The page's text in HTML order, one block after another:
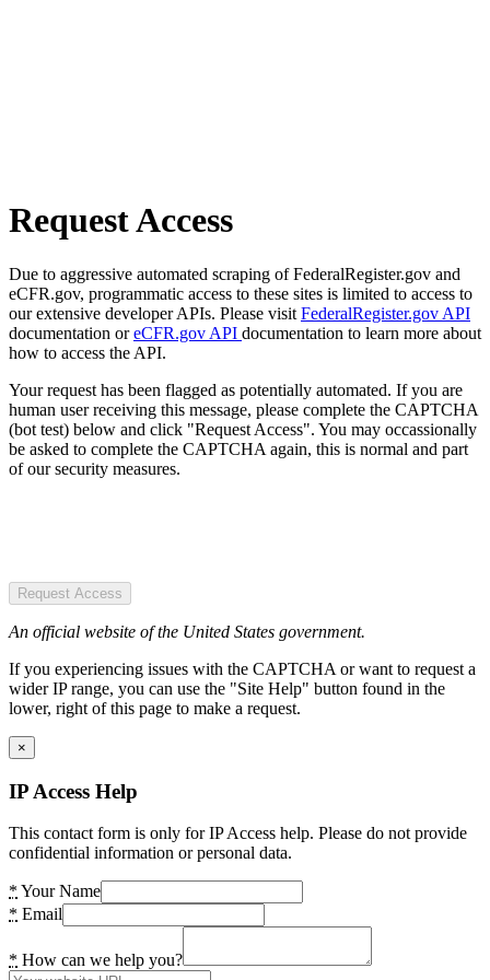
Request Access
Due to aggressive automated scraping of FederalRegister.gov and
eCFR.gov, programmatic access to these sites is limited to access to
our extensive developer APIs. Please visit FederalRegister.gov API
documentation oreCFR.gov API documentation to learn more about
how to access the API.
Your request has been flagged as potentially automated. If you are
human user receiving this message, please complete the CAPTCHA
(bot test) below and click "Request Access". You may occassionally
be asked to complete the CAPTCHA again, this is normal and part
of our security measures.
Request Access
An official website of the United States government.
If you experiencing issues with the CAPTCHA or want to request a
wider IP range, you can use the "Site Help" button found in the
lower, right of this page to make a request.
×
IP Access Help
This contact form is only for IP Access help. Please do not provide
confidential information or personal data.
* Your Name
* Email
* How can we help you?